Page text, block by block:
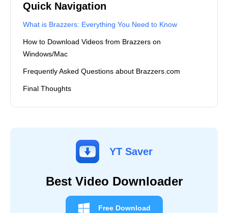
Quick Navigation
What is Brazzers: Everything You Need to Know
How to Download Videos from Brazzers on
Windows/Mac
Frequently Asked Questions about Brazzers.com
Final Thoughts
YT Saver
Best Video Downloader
Free Download